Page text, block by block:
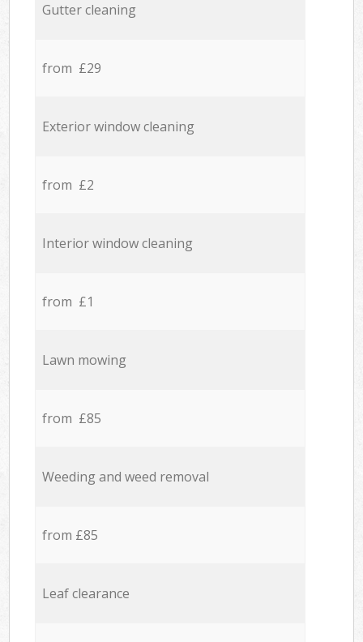
Gutter cleaning
from £29
Exterior window cleaning
from £2
Interior window cleaning
from £1
Lawn mowing
from £85
Weeding and weed removal
from £85
Leaf clearance